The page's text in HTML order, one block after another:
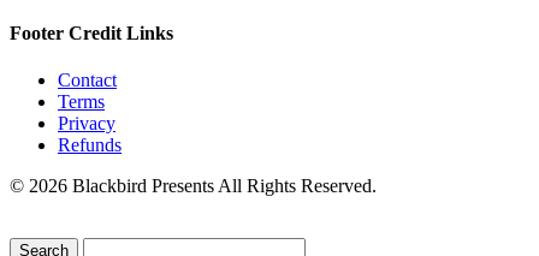
Footer Credit Links
Contact
Terms
Privacy
Refunds
© 2026 Blackbird Presents All Rights Reserved.